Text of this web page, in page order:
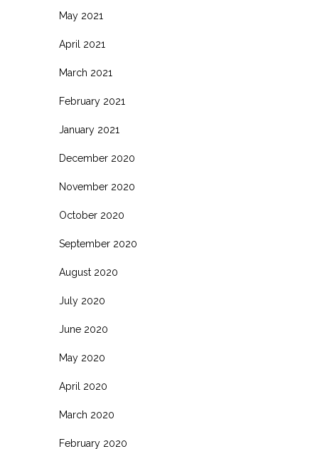
May 2021
April 2021
March 2021
February 2021
January 2021
December 2020
November 2020
October 2020
September 2020
August 2020
July 2020
June 2020
May 2020
April 2020
March 2020
February 2020